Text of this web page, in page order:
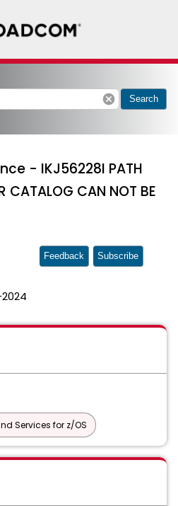
cancel Search
- IKJ56228I PATH
CATALOG CAN NOT BE
Feedback Subscribe
Services for z/OS